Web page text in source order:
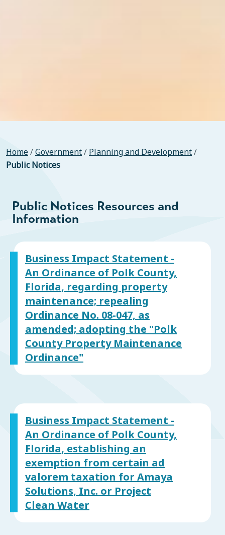
Home/Government/ Planning and Development/
Public Notices
Public Notices Resources and
Information
Business Impact Statement -
An Ordinance of Polk County,
Florida, regarding property
maintenance; repealing
Ordinance No. 08-047, as
amended; adopting the "Polk
County Property Maintenance
Ordinance"
Business Impact Statement -
An Ordinance of Polk County,
Florida, establishing an
exemption from certain ad
valorem taxation for Amaya
Solutions, Inc. or Project
Clean Water